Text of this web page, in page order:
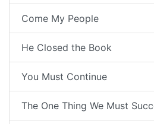
Come My People
He Closed the Book
You Must Continue
The One Thing We Must